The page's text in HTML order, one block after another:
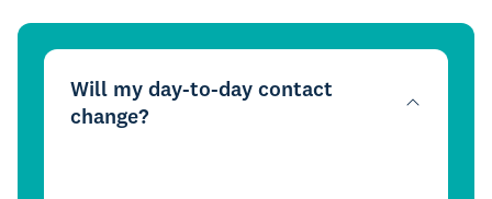
Will my day-to-day contact
change?